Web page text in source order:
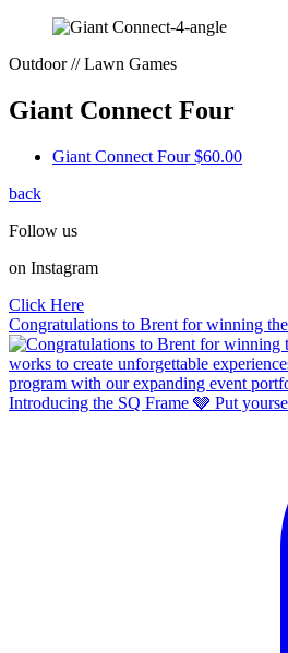
Outdoor // Lawn Games
Giant Connect Four
Giant Connect Four$60.00
back
Follow us
on Instagram
Click Here
Congratulations to Brent for winning
Introducing the SQ Frame 🩶 Put